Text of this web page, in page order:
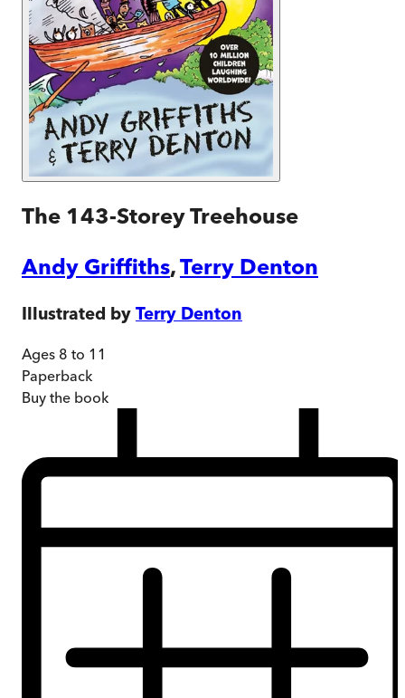
The 143-Storey Treehouse
Andy Griffiths,Terry Denton
Illustrated by Terry Denton
Ages 8 to 11
Paperback
Buy the book